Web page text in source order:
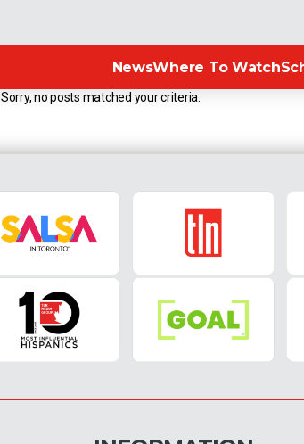
NewsWhere To Watch
Sorry, no posts matched your criteria.